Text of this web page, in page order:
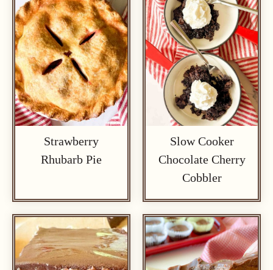
Strawberry
Rhubarb Pie
Slow Cooker
Chocolate Cherry
Cobbler